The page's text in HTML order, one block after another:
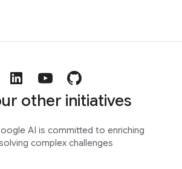
other initiatives
AI is committed to enriching
complex challenges